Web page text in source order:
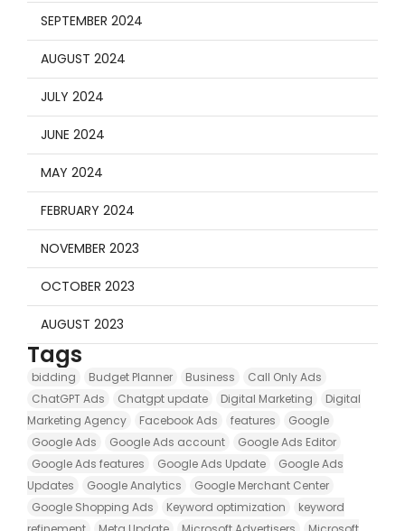
SEPTEMBER 2024
AUGUST 2024
JULY 2024
JUNE 2024
MAY 2024
FEBRUARY 2024
NOVEMBER 2023
OCTOBER 2023
AUGUST 2023
Tags
bidding Budget Planner Business
Call Only Ads
ChatGPT Ads
Chatgpt update Digital Marketing
Digital
Marketing Agency
Facebook Ads features
Google
Google Ads
Google Ads account
Google Ads Editor
Google Ads features
Google Ads Update
Google Ads
Updates
Google Analytics
Google Merchant Center
Google Shopping Ads
Keyword optimization
keyword